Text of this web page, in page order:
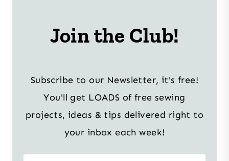
Join the Club!
Subscribe to our Newsletter, it's free!
You'll get LOADS of free sewing
projects, ideas & tips delivered right to
your inbox each week!